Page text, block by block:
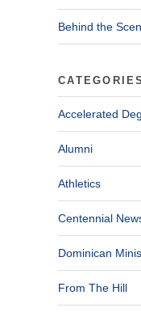
Behind the
CATEGORIES
Accelerated
Alumni
Athletics
Centennial
Dominican
From The Hill